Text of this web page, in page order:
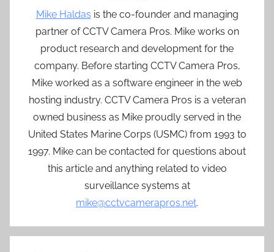
Mike Haldas is the co-founder and managing
partner of CCTV Camera Pros. Mike works on
product research and development for the
company. Before starting CCTV Camera Pros,
Mike worked as a software engineer in the web
hosting industry. CCTV Camera Pros is a veteran
owned business as Mike proudly served in the
United States Marine Corps (USMC) from 1993 to
1997. Mike can be contacted for questions about
this article and anything related to video
surveillance systems at
mike@cctvcamerapros.net.